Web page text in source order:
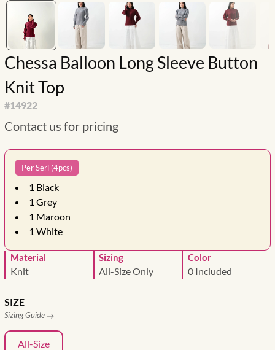
Chessa Balloon Long Sleeve Button
Knit Top
#14922
Contact us for pricing
Per Seri (4pcs)
1 Black
1 Grey
1 Maroon
1 White
Material
Knit
Sizing
All-Size Only
Color
0 Included
SIZE
Sizing Guide
All-Size